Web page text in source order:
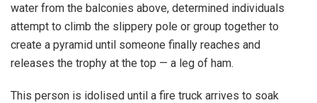
water from the balconies above, determined individuals
attempt to climb the slippery pole or group together to
create a pyramid until someone finally reaches and
releases the trophy at the top — a leg of ham.
This person is idolised until a fire truck arrives to soak